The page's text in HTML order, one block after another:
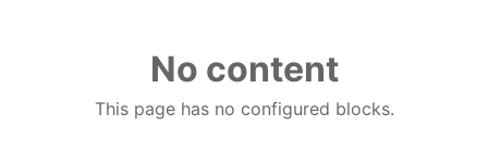
No content
This page has no configured blocks.